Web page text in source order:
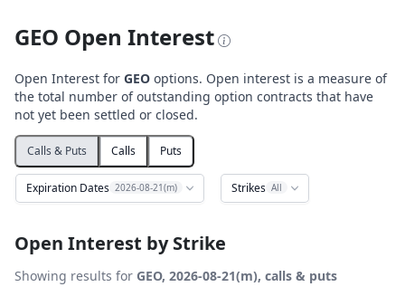
GEO Open Interest
Open Interest for GEO options. Open interest is a measure of
the total number of outstanding option contracts that have
not yet been settled or closed.
Calls & Puts Calls Puts
Expiration Dates 2026-08-21(m) Strikes All
Open Interest by Strike
Showing results for GEO, 2026-08-21(m), calls & puts